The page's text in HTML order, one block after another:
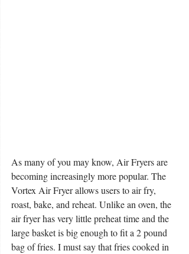
As many of you may know, Air Fryers are
becoming increasingly more popular. The
Vortex Air Fryer allows users to air fry,
roast, bake, and reheat. Unlike an oven, the
air fryer has very little preheat time and the
large basket is big enough to fit a 2 pound
bag of fries. I must say that fries cooked in